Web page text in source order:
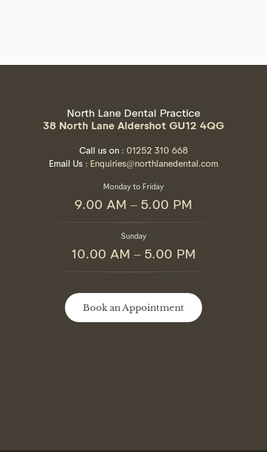
North Lane Dental Practice
38 North Lane Aldershot GU12 4QG
Call us on : 01252 310 668
Email Us : Enquiries@northlanedental.com
Monday to Friday
9.00 AM – 5.00 PM
Sunday
10.00 AM – 5.00 PM
Book an Appointment